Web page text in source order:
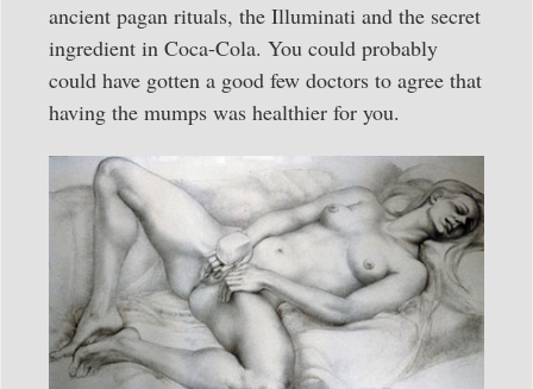
ancient pagan rituals, the Illuminati and the secret
ingredient in Coca-Cola. You could probably
could have gotten a good few doctors to agree that
having the mumps was healthier for you.